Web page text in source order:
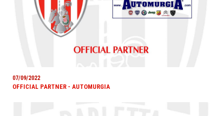
07/09/2022
OFFICIAL PARTNER - AUTOMURGIA